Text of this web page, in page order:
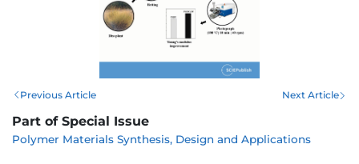
Previous Article Next Article
Part of Special Issue
Polymer Materials Synthesis, Design and Applications